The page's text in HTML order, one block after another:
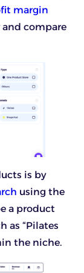
margin
compare
is by
using the
a product
as “Pilates
the niche.